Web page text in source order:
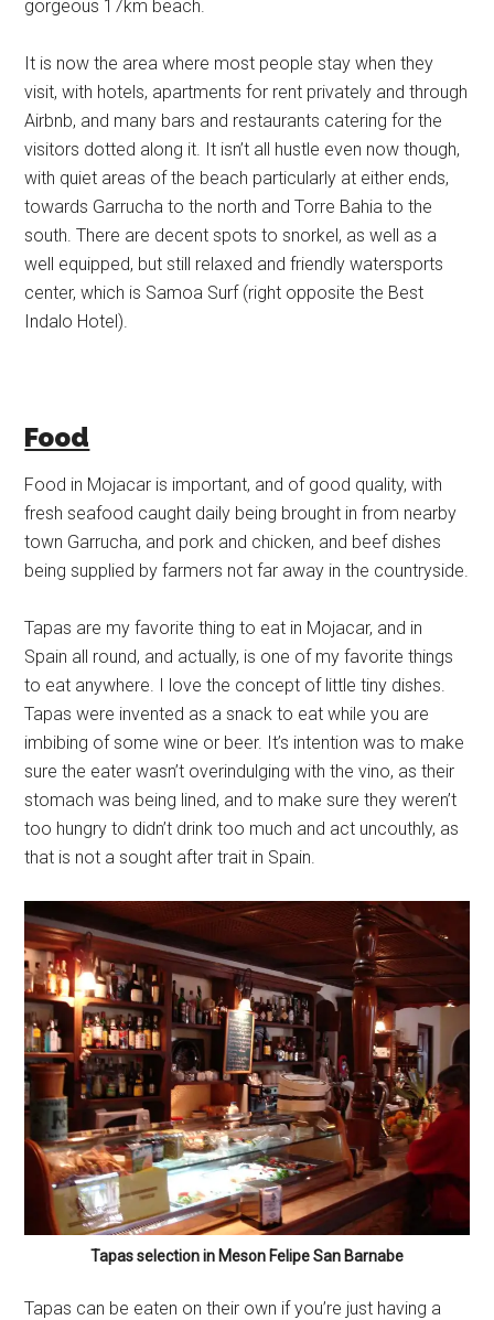
gorgeous 17km beach.
It is now the area where most people stay when they
visit, with hotels, apartments for rent privately and through
Airbnb, and many bars and restaurants catering for the
visitors dotted along it. It isn’t all hustle even now though,
with quiet areas of the beach particularly at either ends,
towards Garrucha to the north and Torre Bahia to the
south. There are decent spots to snorkel, as well as a
well equipped, but still relaxed and friendly watersports
center, which is Samoa Surf (right opposite the Best
Indalo Hotel).
Food
Food in Mojacar is important, and of good quality, with
fresh seafood caught daily being brought in from nearby
town Garrucha, and pork and chicken, and beef dishes
being supplied by farmers not far away in the countryside.
Tapas are my favorite thing to eat in Mojacar, and in
Spain all round, and actually, is one of my favorite things
to eat anywhere. I love the concept of little tiny dishes.
Tapas were invented as a snack to eat while you are
imbibing of some wine or beer. It’s intention was to make
sure the eater wasn’t overindulging with the vino, as their
stomach was being lined, and to make sure they weren’t
too hungry to didn’t drink too much and act uncouthly, as
that is not a sought after trait in Spain.
Tapas selection in Meson Felipe San Barnabe
Tapas can be eaten on their own if you’re just having a